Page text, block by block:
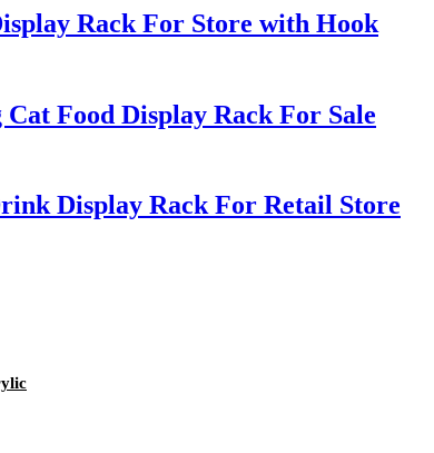
Rack For Store with Hook
Food Display Rack For Sale
Display Rack For Retail Store